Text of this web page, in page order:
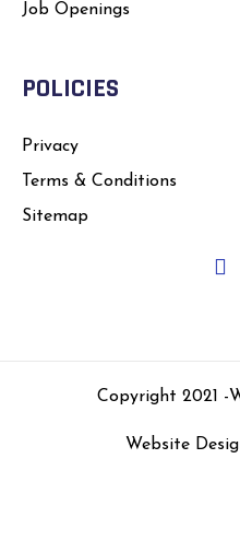
Job Openings
POLICIES
Privacy
Terms & Conditions
Sitemap
Copyright 2021 -
Website